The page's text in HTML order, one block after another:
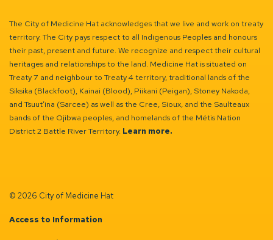
The City of Medicine Hat acknowledges that we live and work on treaty
territory. The City pays respect to all Indigenous Peoples and honours
their past, present and future. We recognize and respect their cultural
heritages and relationships to the land. Medicine Hat is situated on
Treaty 7 and neighbour to Treaty 4 territory, traditional lands of the
Siksika (Blackfoot), Kainai (Blood), Piikani (Peigan), Stoney Nakoda,
and Tsuut’ina (Sarcee) as well as the Cree, Sioux, and the Saulteaux
bands of the Ojibwa peoples, and homelands of the Métis Nation
District 2 Battle River Territory. Learn more.
© 2026 City of Medicine Hat
Access to Information